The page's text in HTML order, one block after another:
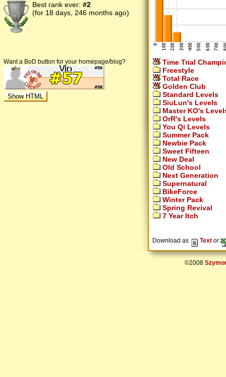
Best rank ever: #2
(for 18 days, 246 months ago)
Want a BoD button for your homepage/blog?
Time Trial
Freestyle
Total Race
Golden Club
Standard Levels
SiuLun's Levels
Master KO's
OrR's Levels
You Qi Levels
Summer Pack
Newbie Pack
Sweet Fifteen
New Deal
Old School
Next Generation
Supernatural
BikeForce
Winter Pack
Spring Revival
7 Year Itch
Download as Text or
©2008